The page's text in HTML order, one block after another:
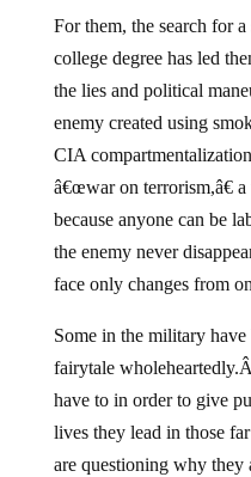
For them, the search for
college degree has led
the lies and political
enemy created using
CIA
â€œwar on terrorism,â€
because anyone can be
the enemy never
face only changes from
Some in the military
fairytale
have to in order to give
lives they lead in those
are questioning why they